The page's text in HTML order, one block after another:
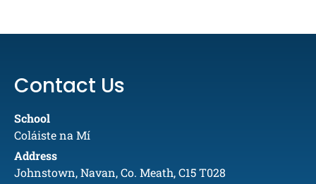
Contact Us
School
Coláiste na Mí
Address
Johnstown, Navan, Co. Meath, C15 T028